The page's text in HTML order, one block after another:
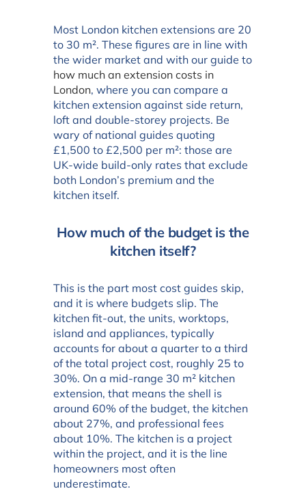
Most London kitchen extensions are 20
to 30 m². These figures are in line with
the wider market and with our guide to
how much an extension costs in
London, where you can compare a
kitchen extension against side return,
loft and double-storey projects. Be
wary of national guides quoting
£1,500 to £2,500 per m²: those are
UK-wide build-only rates that exclude
both London’s premium and the
kitchen itself.
How much of the budget is the
kitchen itself?
This is the part most cost guides skip,
and it is where budgets slip. The
kitchen fit-out, the units, worktops,
island and appliances, typically
accounts for about a quarter to a third
of the total project cost, roughly 25 to
30%. On a mid-range 30 m² kitchen
extension, that means the shell is
around 60% of the budget, the kitchen
about 27%, and professional fees
about 10%. The kitchen is a project
within the project, and it is the line
homeowners most often
underestimate.